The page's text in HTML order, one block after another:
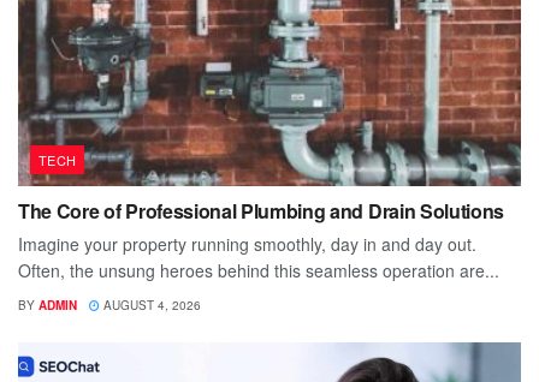
TECH
The Core of Professional Plumbing and Drain Solutions
Imagine your property running smoothly, day in and day out.
Often, the unsung heroes behind this seamless operation are...
BY ADMIN AUGUST 4, 2026